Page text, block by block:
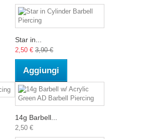
Star in...
2,50 € 3,90 €
Aggiungi
14g Barbell...
2,50 €